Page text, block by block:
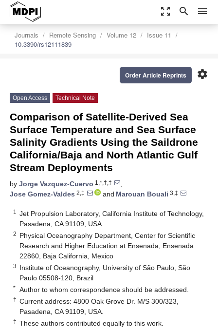
zoom_out_map search menu
Journals Remote Sensing Volume 12
Issue 11
10.3390/rs12111839
settings
Order Article Reprints
Open Access Technical Note
Comparison of Satellite-Derived Sea
Surface Temperature and Sea Surface
Salinity Gradients Using the Saildrone
California/Baja and North Atlantic Gulf
Stream Deployments
by Jorge Vazquez-Cuervo 1,*,†,‡
,
Jose Gomez-Valdes 2,‡ and Marouan Bouali 3,‡
1
Jet Propulsion Laboratory, California Institute of Technology,
Pasadena, CA 91109, USA
2 Physical Oceanography Department, Center for Scientific
Research and Higher Education at Ensenada, Ensenada
22860, Baja California, Mexico
3 Institute of Oceanography, University of São Paulo, São
Paulo 05508-120, Brazil
* Author to whom correspondence should be addressed.
† Current address: 4800 Oak Grove Dr. M/S 300/323,
Pasadena, CA 91109, USA.
‡ These authors contributed equally to this work.